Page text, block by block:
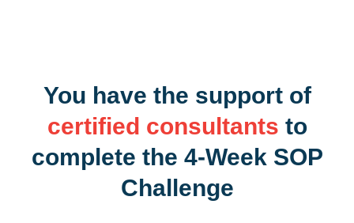
You have the support of
certified consultants to
complete the 4-Week SOP
Challenge